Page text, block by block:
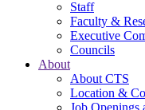
Staff
Faculty &
Executive
Councils
About
About CTS
Location &